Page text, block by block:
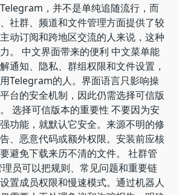
，并不是单纯追随流行，而
社群、频道和文件管理方面提供了较
动订阅和跨地区交流的人来说，这种
。 中文界面带来的便利 中文菜单能
通知、隐私、群组权限和文件设置，
Telegram的人。界面语言只影响操
台的安全机制，因此仍需选择可信版
选择可信版本的重要性 不要因为安
功能，就默认它安全。来源不明的修
、恶意代码或额外权限。安装前应核
避免下载来历不清的文件。 社群管
员可以把规则、常见问题和重要链
置成员权限和慢速模式。通过机器人